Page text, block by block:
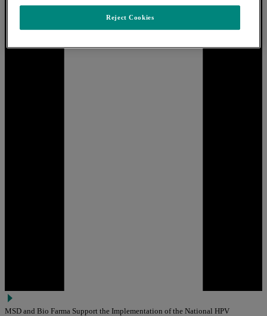
MSD and Bio Farma Support the Implementation of the National HPV
Reject Cookies